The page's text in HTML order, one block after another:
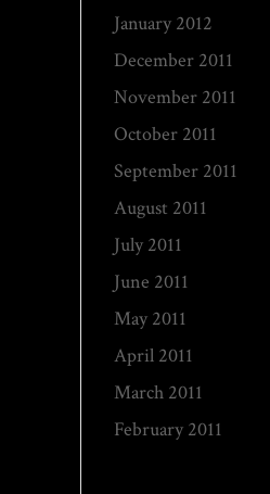
January 2012
December 2011
November 2011
October 2011
September 2011
August 2011
July 2011
June 2011
May 2011
April 2011
March 2011
February 2011